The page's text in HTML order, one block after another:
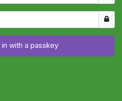
Show
in with a passkey